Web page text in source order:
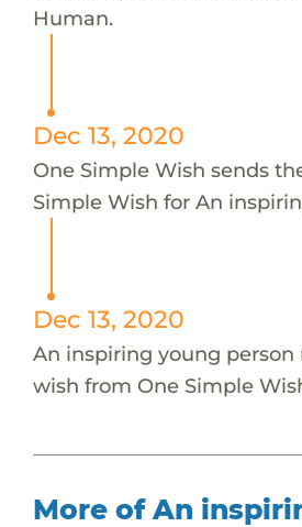
Human.
Dec 13, 2020
One Simple Wish sends
Simple Wish for An
Dec 13, 2020
An inspiring young person
wish from One Simple
More of An